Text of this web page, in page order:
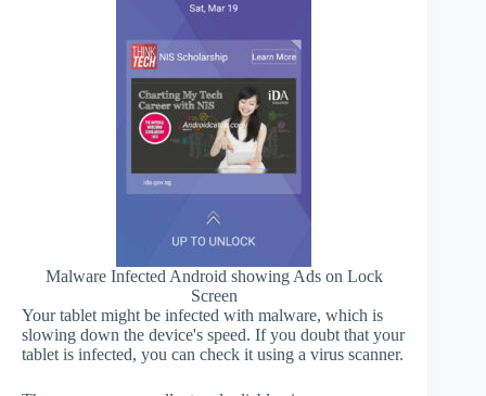
Malware Infected Android showing Ads on Lock
Screen
Your tablet might be infected with malware, which is
slowing down the device's speed. If you doubt that your
tablet is infected, you can check it using a virus scanner.